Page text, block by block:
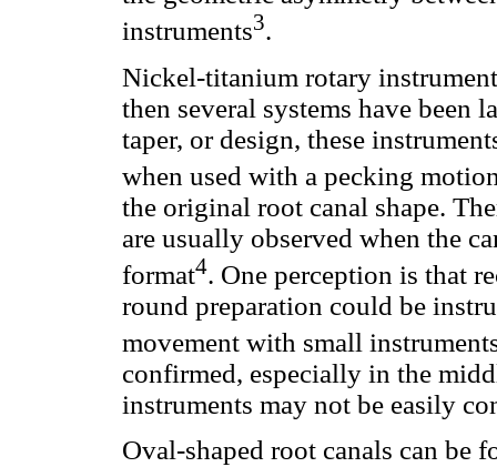
instruments3.
Nickel-titanium rotary
then several systems have been
taper, or design, these
when used with a pecking
the original root canal shape.
are usually observed when the
format4. One perception is that
round preparation could be
movement with small
confirmed, especially in the
instruments may not be easily
Oval-shaped root canals can be